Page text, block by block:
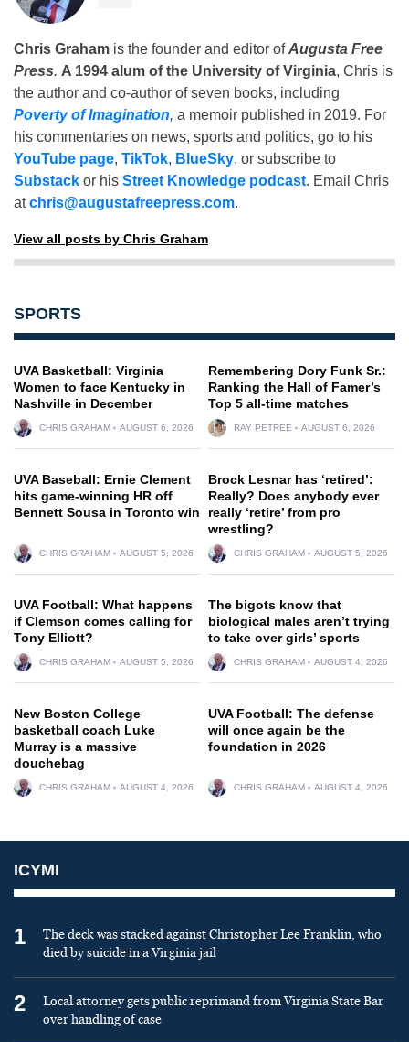
Chris Graham is the founder and editor ofAugusta Free
Press. A 1994 alum of the University of Virginia, Chris is
the author and co-author of seven books, including
Poverty of Imagination, a memoir published in 2019. For
his commentaries on news, sports and politics, go to his
YouTube page, TikTok, BlueSky, or subscribe to
Substack or his Street Knowledge podcast. Email Chris
atchris@augustafreepress.com.
View all posts by Chris Graham
SPORTS
UVA Basketball: Virginia
Women to face Kentucky in
Nashville in December
CHRIS GRAHAM AUGUST 6, 2026
Remembering Dory Funk Sr.:
Ranking the Hall of Famer’s
Top 5 all-time matches
RAY PETREE AUGUST 6, 2026
UVA Baseball: Ernie Clement
hits game-winning HR off
Bennett Sousa in Toronto win
CHRIS GRAHAM AUGUST 5, 2026
Brock Lesnar has ‘retired’:
Really? Does anybody ever
really ‘retire’ from pro
wrestling?
CHRIS GRAHAM AUGUST 5, 2026
UVA Football: What happens
if Clemson comes calling for
Tony Elliott?
CHRIS GRAHAM AUGUST 5, 2026
The bigots know that
biological males aren’t trying
to take over girls’ sports
CHRIS GRAHAM AUGUST 4, 2026
New Boston College
basketball coach Luke
Murray is a massive
douchebag
CHRIS GRAHAM AUGUST 4, 2026
UVA Football: The defense
will once again be the
foundation in 2026
CHRIS GRAHAM AUGUST 4, 2026
ICYMI
1
The deck was stacked against Christopher Lee Franklin, who
died by suicide in a Virginia jail
2
Local attorney gets public reprimand from Virginia State Bar
over handling of case